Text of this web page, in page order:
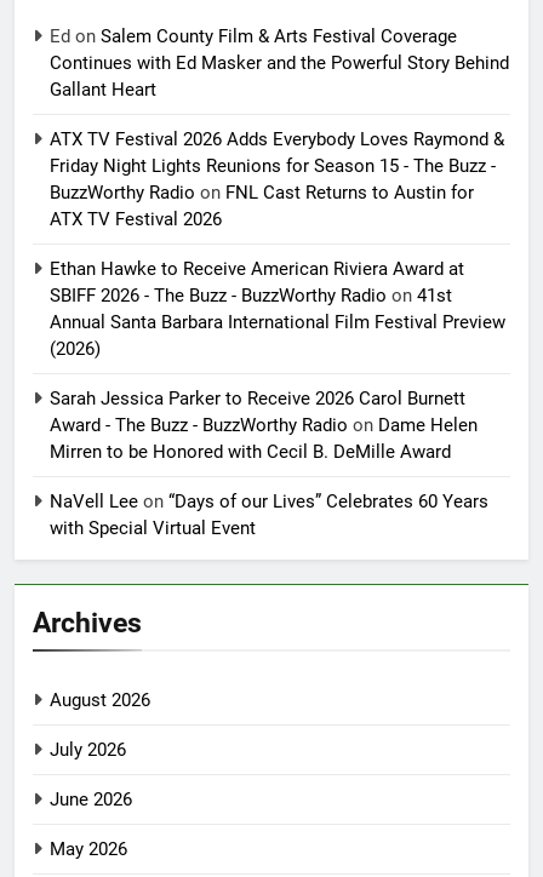
Ed on Salem County Film & Arts Festival Coverage
Continues with Ed Masker and the Powerful Story Behind
Gallant Heart
ATX TV Festival 2026 Adds Everybody Loves Raymond &
Friday Night Lights Reunions for Season 15 - The Buzz -
BuzzWorthy Radio on FNL Cast Returns to Austin for
ATX TV Festival 2026
Ethan Hawke to Receive American Riviera Award at
SBIFF 2026 - The Buzz - BuzzWorthy Radio on 41st
Annual Santa Barbara International Film Festival Preview
(2026)
Sarah Jessica Parker to Receive 2026 Carol Burnett
Award - The Buzz - BuzzWorthy Radio on Dame Helen
Mirren to be Honored with Cecil B. DeMille Award
NaVell Lee on “Days of our Lives” Celebrates 60 Years
with Special Virtual Event
Archives
August 2026
July 2026
June 2026
May 2026